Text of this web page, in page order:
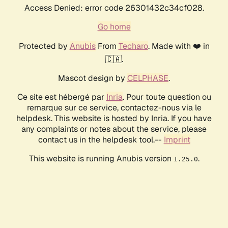
Access Denied: error code 26301432c34cf028.
Go home
Protected by AnubisFrom Techaro. Made with ❤️ in
🇨🇦.
Mascot design by CELPHASE.
Ce site est hébergé par Inria. Pour toute question ou
remarque sur ce service, contactez-nous via le
helpdesk. This website is hosted by Inria. If you have
any complaints or notes about the service, please
contact us in the helpdesk tool.-- Imprint
This website is running Anubis version 1.25.0.